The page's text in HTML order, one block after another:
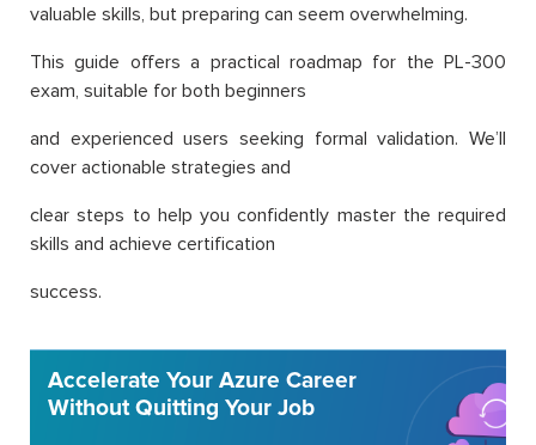
valuable skills, but preparing can seem overwhelming.
This guide offers a practical roadmap for the PL-300
exam, suitable for both beginners
and experienced users seeking formal validation. We’ll
cover actionable strategies and
clear steps to help you confidently master the required
skills and achieve certification
success.
Accelerate Your Azure Career
Without Quitting Your Job